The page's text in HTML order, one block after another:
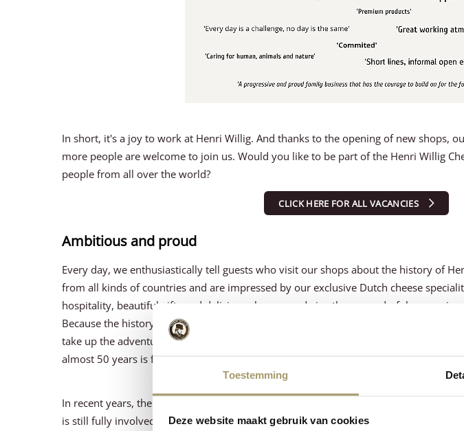
Toestemming
Deze website maakt gebruik van cookies
In short, it's a joy to work at Henri Willig. And thanks to the opening of new shops,
more people are welcome to join us. Would you like to be part of the Henri Willig
people from all over the world?
CLICK HERE FOR ALL VACANCIES
Ambitious and proud
Every day, we enthusiastically tell guests who visit our shops about the history of
from all kinds of countries and are impressed by our exclusive Dutch cheese
hospitality, beautiful gifts and delicious cheeses and give them wonderful memories.
Because the history of Henri Willig Kaas starts with Henri Willig, an ambitious man
take up the adventure and decided to make cheese. That we have been making
almost 50 years is fantastic.
In recent years, the middle son, Wiebe, has taken over the management. But this
is still fully involved in the business. And anyone who comes to visit our farm in